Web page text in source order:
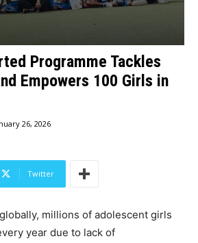
Programme Tackles
Empowers 100 Girls in
26, 2026
Twitter
millions of adolescent girls
year due to lack of